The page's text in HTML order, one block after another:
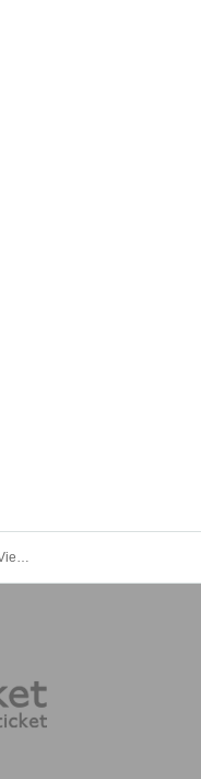
Kimitsu City Fireworks Festival Paid Viewing Seats (Kameyama Lakeside Park Tsukige Area)